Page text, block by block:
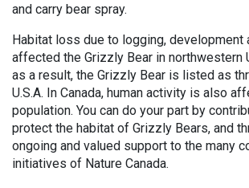
and carry bear spray.
Habitat loss due to logging, development
affected the Grizzly Bear in northwestern
as a result, the Grizzly Bear is listed as
U.S.A. In Canada, human activity is also
population. You can do your part by
protect the habitat of Grizzly Bears, and
ongoing and valued support to the many
initiatives of Nature Canada.